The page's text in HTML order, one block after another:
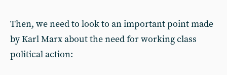
Then, we need to look to an important point made
by Karl Marx about the need for working class
political action: